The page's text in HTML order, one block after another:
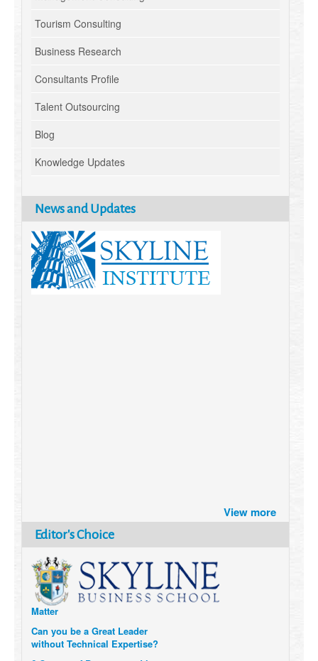
Tourism Consulting
Business Research
Consultants Profile
Talent Outsourcing
Blog
Knowledge Updates
News and Updates
View more
Editor's Choice
How Six Companies are using
Technology and Data to
Transform Themselves
Six Digital Trends gaining
Momentum- and why they
Matter
without Technical Expertise?